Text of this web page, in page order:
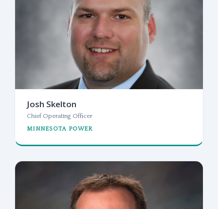
Josh Skelton
Chief Operating Officer
MINNESOTA POWER